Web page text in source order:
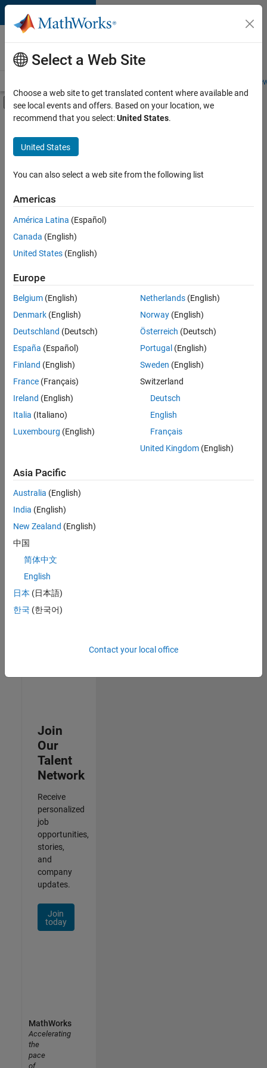
Skip to content
Careers at
MathWorks
Students and
Off-Canvas Navigation Menu Toggle
Main Content
FILTERED BY
Information Technology
Human Resources
Legal
Sort By
Save
Selected
Recruiting Operations Specialist
Recruiting
Operations
Specialist
IN-
Human
Resources |
Information Security Analyst - Exposure Management
Information
Analyst -
Hyderabad
Information
Technology |
Experienced
Information Security Analyst - Cloud & AppSec
Information
Hyderabad
Information
Technology |
Join
Our
Talent
Network
Receive
personalized
job
opportunities,
stories,
and
company
updates.
Join
today
Select a Web Site
Choose a web site to get translated content where available and
see local events and offers. Based on your location, we
recommend that you select:United States.
United States
You can also select a web site from the following list
Americas
América Latina (Español)
Canada (English)
United States (English)
Europe
Belgium (English)
Denmark (English)
Deutschland (Deutsch)
España (Español)
Finland (English)
France (Français)
Ireland (English)
Italia (Italiano)
Luxembourg (English)
Netherlands(English)
Norway(English)
Österreich (Deutsch)
Portugal (English)
Sweden (English)
Switzerland
Deutsch
English
Français
United Kingdom(English)
Asia Pacific
Australia (English)
India (English)
New Zealand (English)
中国
简体中文
English
日本 (日本語)
한국 (한국어)
Contact your local office
MathWorks
Accelerating
the
pace
of